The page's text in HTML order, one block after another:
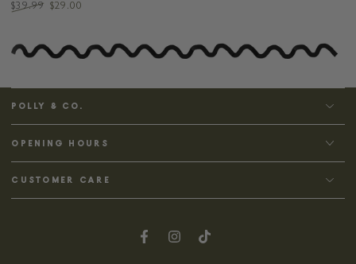
$39.99
$29.00
POLLY & CO.
OPENING HOURS
CUSTOMER CARE
FacebookInstagramTikTok